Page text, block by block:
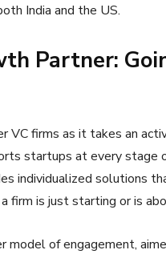
India and the US.
Partner:
VC firms as it takes an
startups at every stage
individualized solutions
firm is just starting or is
model of engagement,